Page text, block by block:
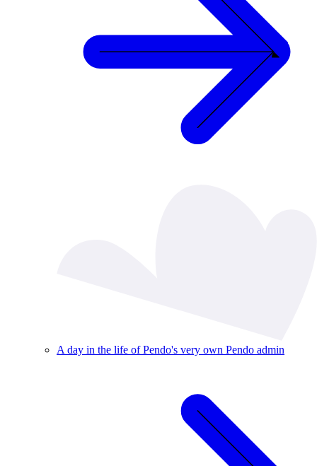
A day in the life of Pendo's very own Pendo admin